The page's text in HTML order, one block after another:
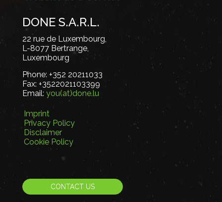
DONE S.A.R.L.
22 rue de Luxembourg,
L-8077 Bertrange,
Luxembourg
Phone: +352 20211033
Fax: +3522021103399
Email: you(at)done.lu
Imprint
Privacy Policy
Disclaimer
Cookie Policy
CONTACT US